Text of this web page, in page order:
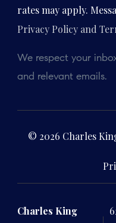
rates may apply.
Privacy Policy and
We respect your
and relevant emails.
© 2026 Charles
Charles King